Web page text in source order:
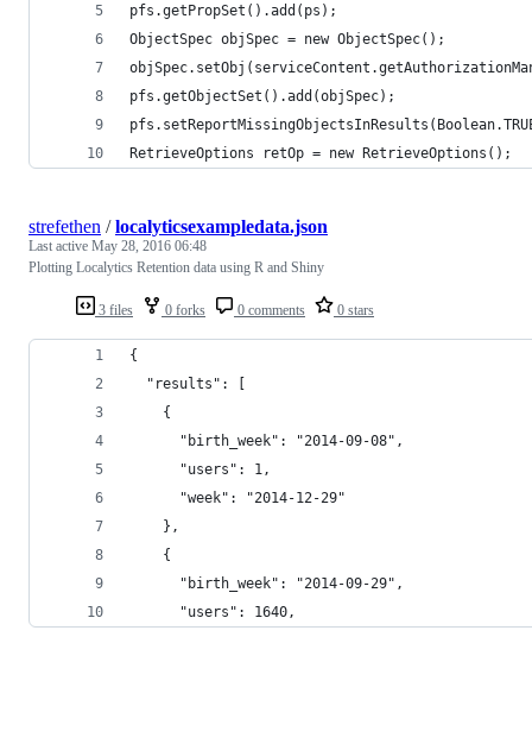
pfs.getPropSet().add(ps);
ObjectSpec objSpec = new ObjectSpec();
pfs.getObjectSet().add(objSpec);
RetrieveOptions retOp = new RetrieveOptions();
3 files 0 forks 0 comments 0 stars
strefethen /localyticsexampledata.json
Last active May 28, 2016 06:48
Plotting Localytics Retention data using R and Shiny
{
  "results": [
    {
      "birth_week": "2014-09-08",
      "users": 1,
      "week": "2014-12-29"
    },
    {
      "birth_week": "2014-09-29",
      "users": 1640,